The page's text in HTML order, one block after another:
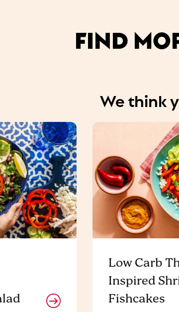
FIND
We think
Low Carb
Inspired
Fishcakes